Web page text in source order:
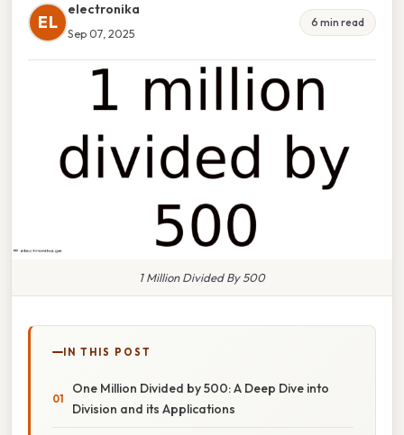
EL
electronika
Sep 07, 2025
6 min read
1 Million Divided By 500
IN THIS POST
One Million Divided by 500: A Deep Dive into
Division and its Applications